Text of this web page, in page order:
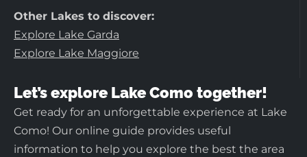
Other Lakes to discover:
Explore Lake Garda
Explore Lake Maggiore
Let’s explore Lake Como together!
Get ready for an unforgettable experience at Lake
Como! Our online guide provides useful
information to help you explore the best the area